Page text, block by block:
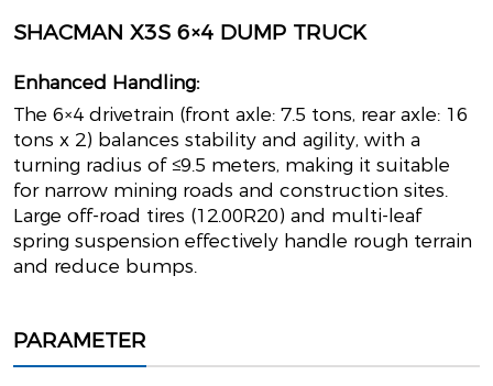
SHACMAN X3S 6×4 DUMP TRUCK
Enhanced Handling:
The 6×4 drivetrain (front axle: 7.5 tons, rear axle: 16
tons x 2) balances stability and agility, with a
turning radius of ≤9.5 meters, making it suitable
for narrow mining roads and construction sites.
Large off-road tires (12.00R20) and multi-leaf
spring suspension effectively handle rough terrain
and reduce bumps.
PARAMETER